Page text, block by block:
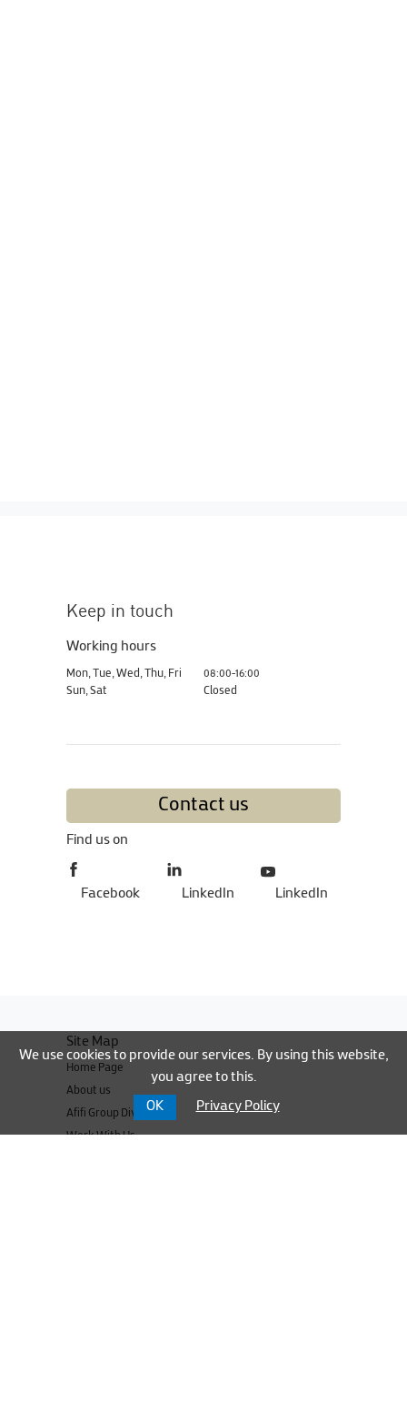
Keep in touch
Working hours
Mon, Tue, Wed, Thu, Fri
08:00-16:00
Sun, Sat
Closed
Contact us
Find us on
Facebook LinkedIn LinkedIn
Site Map
Home Page
About us
Afifi Group Divisions
Work With Us
We use cookies to provide our services. By using this website,
you agree to this.
OK
Privacy Policy